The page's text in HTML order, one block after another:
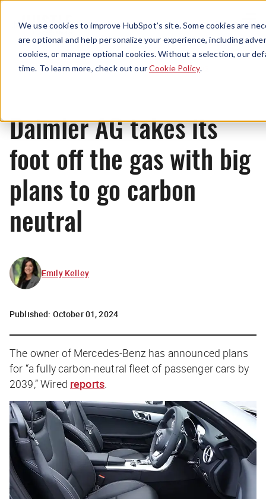
We use cookies to improve HubSpot’s site. Some cookies are
are optional and help personalize your experience, including
cookies, or manage optional cookies. Without a selection, our
time. To learn more, check out ourCookie Policy.
Menu
News
Daimler AG takes its
foot off the gas with big
plans to go carbon
neutral
Emily Kelley
Published: October 01, 2024
The owner of Mercedes-Benz has announced plans
for “a fully carbon-neutral fleet of passenger cars by
2039,”Wired reports